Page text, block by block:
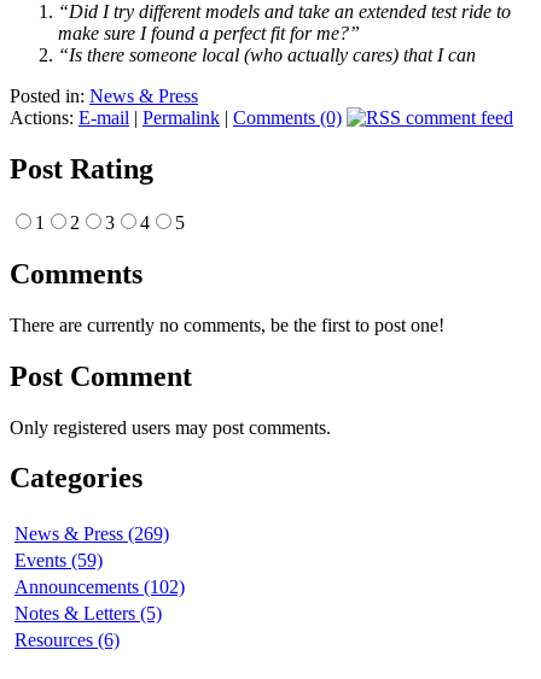
“Did I try different models and take an extended test ride to
make sure I found a perfect fit for me?”
“Is there someone local (who actually cares) that I can
Posted in: News & Press
Actions: E-mail | Permalink | Comments (0)
Post Rating
1 2 3 4 5
Comments
There are currently no comments, be the first to post one!
Post Comment
Only registered users may post comments.
Categories
News & Press (269)
Events (59)
Announcements (102)
Notes & Letters (5)
Resources (6)